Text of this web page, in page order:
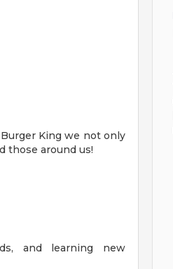
King we not only
those around us!
and learning new